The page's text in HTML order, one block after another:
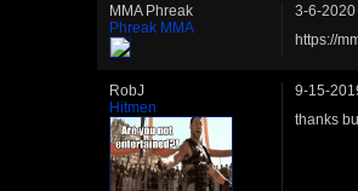
MMA Phreak
Phreak MMA
3-6-2020
https://
RobJ
Hitmen
9-15-
thanks